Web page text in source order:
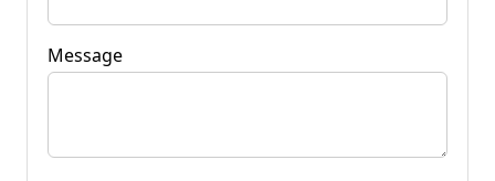
Message